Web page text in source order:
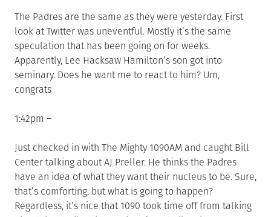
The Padres are the same as they were yesterday. First
look at Twitter was uneventful. Mostly it’s the same
speculation that has been going on for weeks.
Apparently, Lee Hacksaw Hamilton’s son got into
seminary. Does he want me to react to him? Um,
congrats
1:42pm –
Just checked in with The Mighty 1090AM and caught Bill
Center talking about AJ Preller. He thinks the Padres
have an idea of what they want their nucleus to be. Sure,
that’s comforting, but what is going to happen?
Regardless, it’s nice that 1090 took time off from talking